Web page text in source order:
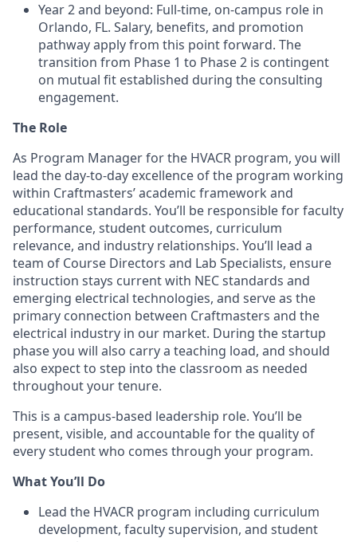
Year 2 and beyond: Full-time, on-campus role in
Orlando, FL. Salary, benefits, and promotion
pathway apply from this point forward. The
transition from Phase 1 to Phase 2 is contingent
on mutual fit established during the consulting
engagement.
The Role
As Program Manager for the HVACR program, you will
lead the day-to-day excellence of the program working
within Craftmasters’ academic framework and
educational standards. You’ll be responsible for faculty
performance, student outcomes, curriculum
relevance, and industry relationships. You’ll lead a
team of Course Directors and Lab Specialists, ensure
instruction stays current with NEC standards and
emerging electrical technologies, and serve as the
primary connection between Craftmasters and the
electrical industry in our market. During the startup
phase you will also carry a teaching load, and should
also expect to step into the classroom as needed
throughout your tenure.
This is a campus-based leadership role. You’ll be
present, visible, and accountable for the quality of
every student who comes through your program.
What You’ll Do
Lead the HVACR program including curriculum
development, faculty supervision, and student